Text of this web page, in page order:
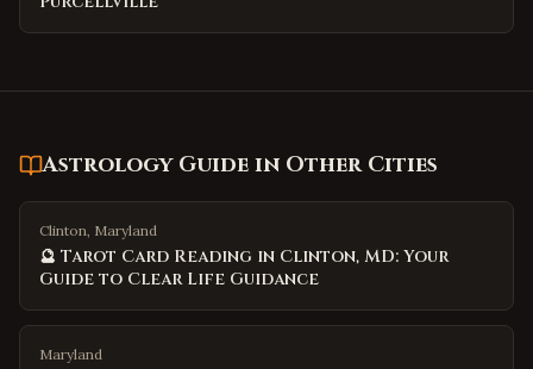
Astrology Guide in Other Cities
Clinton, Maryland
🔮 Tarot Card Reading in Clinton, MD: Your
Guide to Clear Life Guidance
Maryland